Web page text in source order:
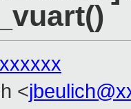
<